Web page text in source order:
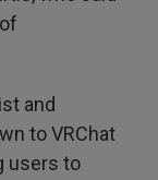
and
to VRChat
users to